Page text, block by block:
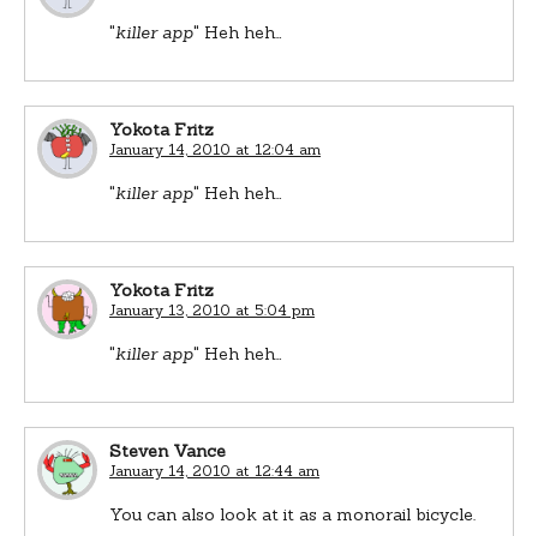
"killer app" Heh heh…
Yokota Fritz
January 14, 2010 at 12:04 am
"killer app" Heh heh…
Yokota Fritz
January 13, 2010 at 5:04 pm
"killer app" Heh heh…
Steven Vance
January 14, 2010 at 12:44 am
You can also look at it as a monorail bicycle.